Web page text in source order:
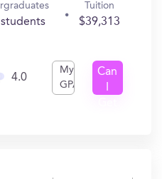
Tuition
$39,313
4.0
My
GPA
Can